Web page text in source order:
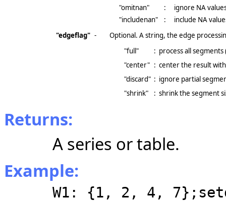
"omitnan"
:
ignore NA
"includenan"
:
include NA
"edgeflag" -
Optional. A string, the edge
"full"
: process all
"center" : center the result
"discard" : ignore partial
"shrink"
: shrink the segment
Returns:
A series or table.
Example:
W1: {1, 2, 4,